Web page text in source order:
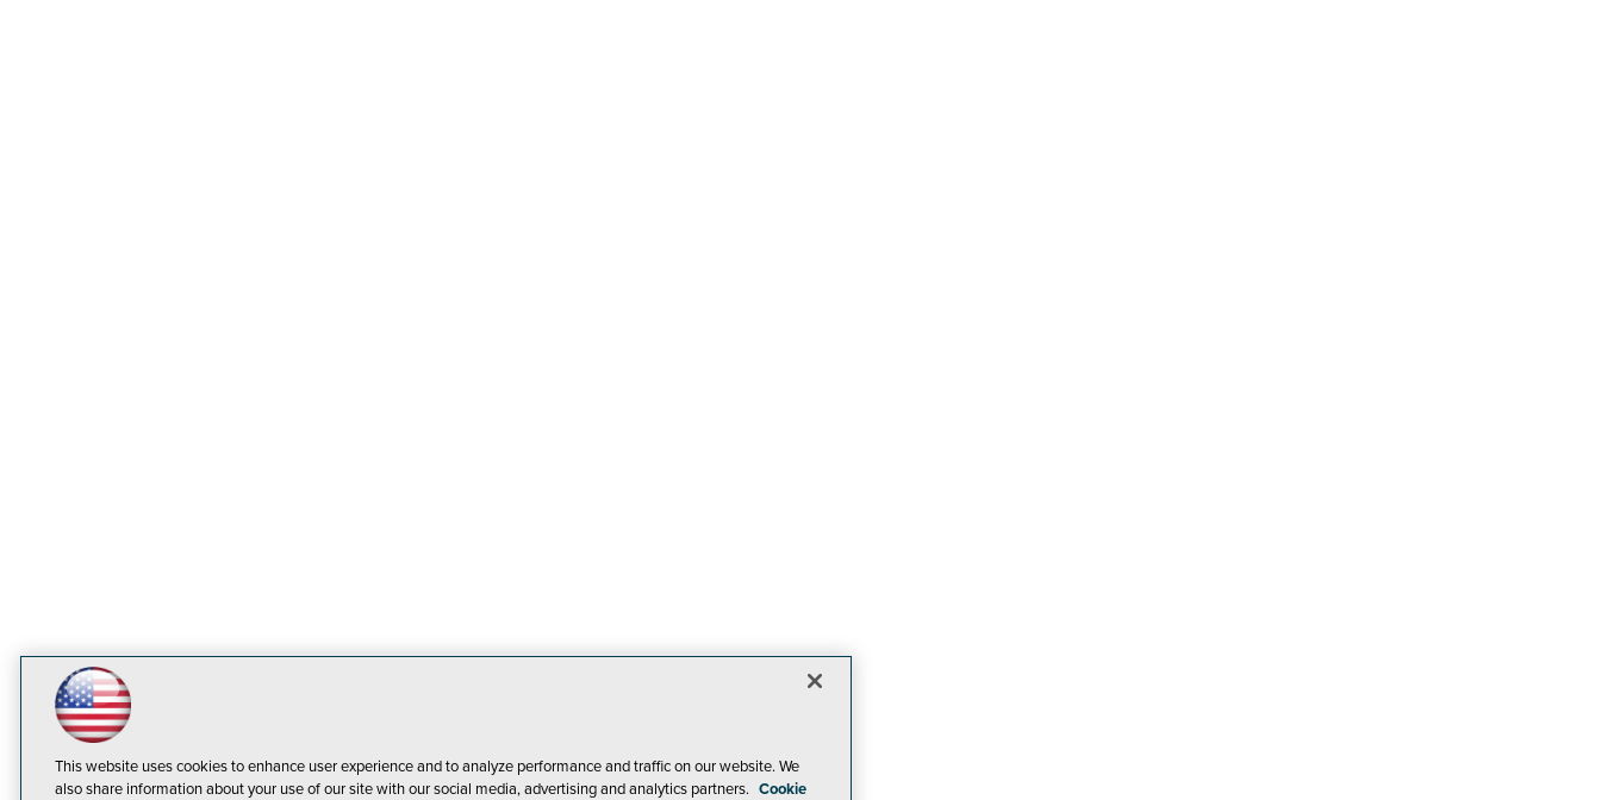
This website uses cookies to enhance user experience and to analyze performance and traffic on our website. We
also share information about your use of our site with our social media, advertising and analytics partners. Cookie